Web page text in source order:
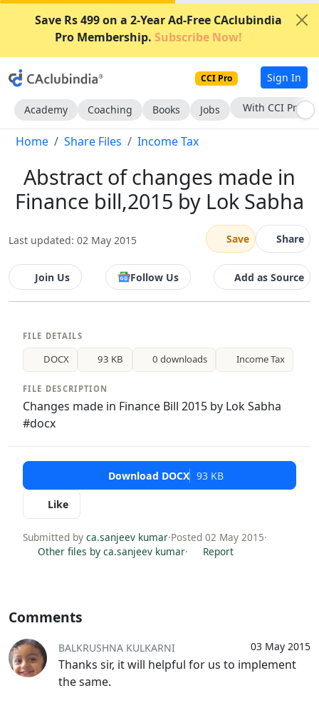
Save Rs 499 on a 2-Year Ad-Free CAclubindia
Pro Membership. Subscribe Now!
CCI Pro Sign In
Academy Coaching Books Jobs With CCI Pro
Home Share Files Income Tax
Abstract of changes made in
Finance bill,2015 by Lok Sabha
Last updated: 02 May 2015 Save Share
Join Us Follow Us Add as Source
FILE DETAILS
DOCX 93 KB 0 downloads Income Tax
FILE DESCRIPTION
Changes made in Finance Bill 2015 by Lok Sabha
#docx
Download DOCX 93 KB
Like
Submitted by ca.sanjeev kumar·Posted 02 May 2015·
Other files by ca.sanjeev kumar· Report
Comments
03 May 2015
BALKRUSHNA KULKARNI
Thanks sir, it will helpful for us to implement
the same.